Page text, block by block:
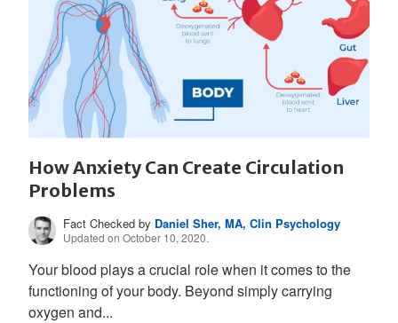
How Anxiety Can Create Circulation
Problems
Fact Checked by Daniel Sher, MA, Clin Psychology
Updated on October 10, 2020.
Your blood plays a crucial role when it comes to the
functioning of your body. Beyond simply carrying
oxygen and...